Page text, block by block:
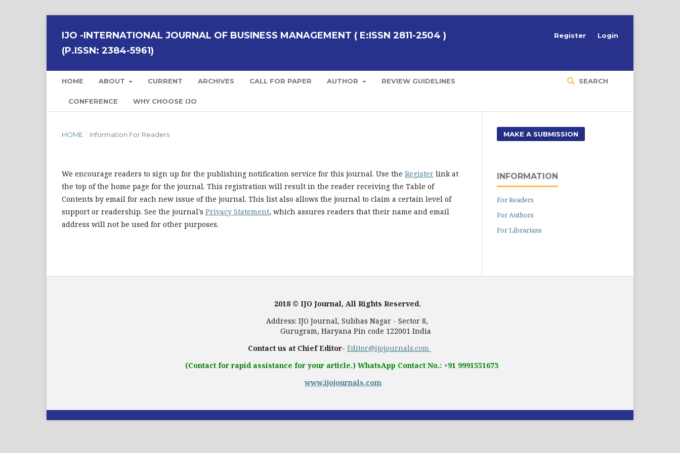
IJO -INTERNATIONAL JOURNAL OF BUSINESS MANAGEMENT ( E:ISSN 2811-2504 )
(P.ISSN: 2384-5961)
HOME ABOUT CURRENT ARCHIVES CALL FOR PAPER AUTHOR REVIEW GUIDELINES
CONFERENCE WHY CHOOSE IJO
SEARCH
Register Login
HOME / Information For Readers
We encourage readers to sign up for the publishing notification service for this journal. Use the Register link at
the top of the home page for the journal. This registration will result in the reader receiving the Table of
Contents by email for each new issue of the journal. This list also allows the journal to claim a certain level of
support or readership. See the journal's Privacy Statement, which assures readers that their name and email
address will not be used for other purposes.
MAKE A SUBMISSION
INFORMATION
For Readers
For Authors
For Librarians
2018 © IJO Journal, All Rights Reserved.
Address: IJO Journal, Subhas Nagar - Sector 8,
Gurugram, Haryana Pin code 122001 India
Contact us at Chief Editor- Editor@ijojournals.com
(Contact for rapid assistance for your article.) WhatsApp Contact No.: +91 9991551673
www.ijojournals.com